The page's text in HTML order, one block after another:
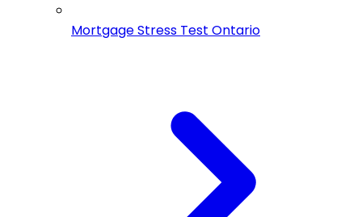
Mortgage Stress Test Ontario